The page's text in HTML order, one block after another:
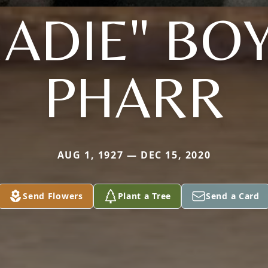
PHARR
AUG 1, 1927 — DEC 15, 2020
Send Flowers Plant a Tree Send a Card